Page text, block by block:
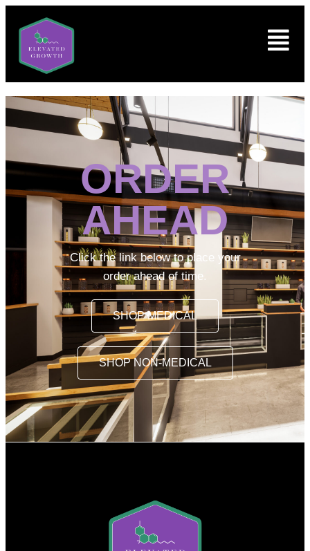
ORDER
AHEAD
Click the link below to place your
order ahead of time.
SHOP MEDICAL
SHOP NON-MEDICAL